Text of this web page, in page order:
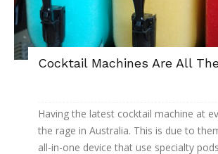
Cocktail Machines Are All
Having the latest cocktail machine at
the rage in Australia. This is due to
all-in-one device that use specialty